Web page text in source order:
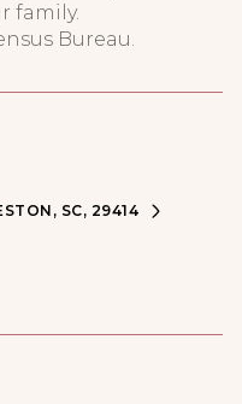
family.
SC, 29414